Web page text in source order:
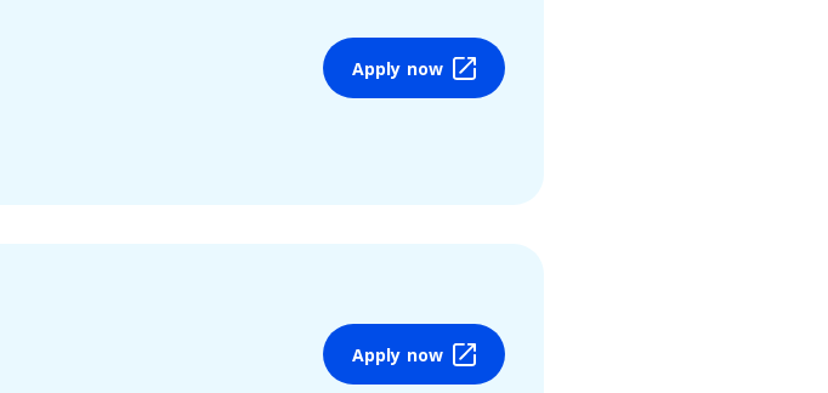
Apply now
Apply now